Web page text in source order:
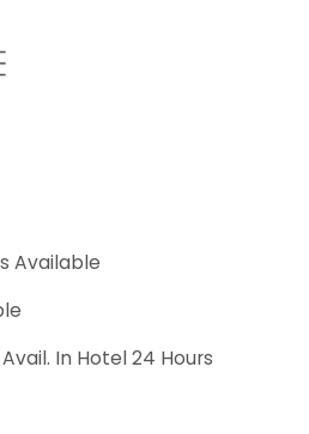
Available
In Hotel 24 Hours